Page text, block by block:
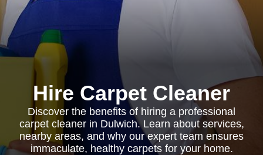
Hire Carpet Cleaner
Discover the benefits of hiring a professional
carpet cleaner in Dulwich. Learn about services,
nearby areas, and why our expert team ensures
immaculate, healthy carpets for your home.